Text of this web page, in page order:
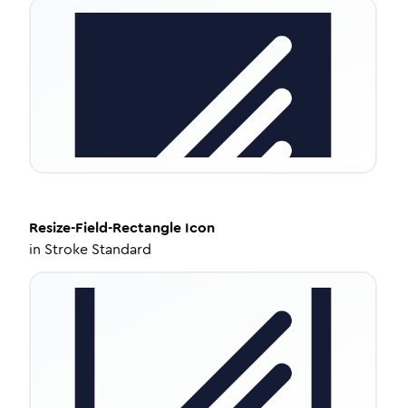
Resize-Field-Rectangle Icon
in Stroke Standard